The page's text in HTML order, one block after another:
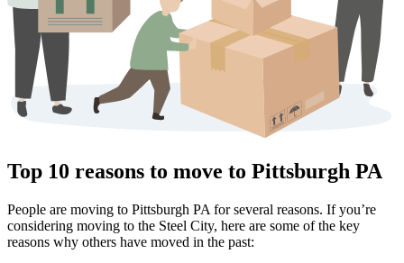
Top 10 reasons to move to Pittsburgh PA
People are moving to Pittsburgh PA for several reasons. If you’re
considering moving to the Steel City, here are some of the key
reasons why others have moved in the past: